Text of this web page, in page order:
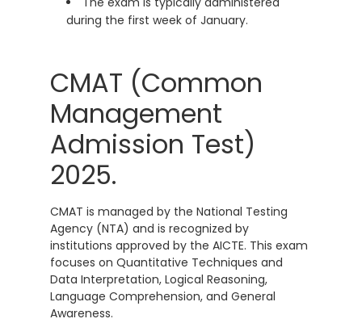
during the first week of January.
CMAT (Common
Management
Admission Test)
2025.
CMAT is managed by the National Testing
Agency (NTA) and is recognized by
institutions approved by the AICTE. This exam
focuses on Quantitative Techniques and
Data Interpretation, Logical Reasoning,
Language Comprehension, and General
Awareness.